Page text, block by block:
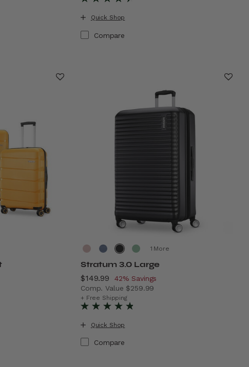
Quick Shop
Compare
$199.99 , discount of 50% Savings
More
Stratum 3.0 Large
Now
$149.99 , discount of
42% Savings
Comp. Value $259.99
The current price is Now $149.99 ,
+ Free Shipping
Quick Shop
Compare